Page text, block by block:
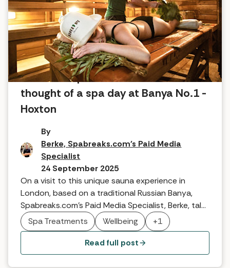
What the Spabreaks.com team
thought of a spa day at Banya No.1 -
Hoxton
By
Berke, Spabreaks.com's Paid Media
Specialist
24 September 2025
On a visit to this unique sauna experience in
London, based on a traditional Russian Banya,
Spabreaks.com's Paid Media Specialist, Berke, talks
about discovering a wellbeing experience like no
other.
Spa Treatments Wellbeing +1
Read full post